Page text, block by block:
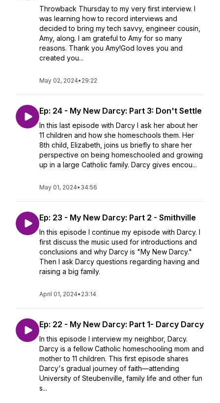
Throwback Thursday to my very first interview. I
was learning how to record interviews and
decided to bring my tech savvy, engineer cousin,
Amy, along. I am grateful to Amy for so many
reasons. Thank you Amy!God loves you and
created you...
May 02, 2024• 29:22
Ep: 24 - My New Darcy: Part 3: Don't Settle
In this last episode with Darcy I ask her about her
11 children and how she homeschools them. Her
8th child, Elizabeth, joins us briefly to share her
perspective on being homeschooled and growing
up in a large Catholic family. Darcy gives encou...
May 01, 2024• 34:56
Ep: 23 - My New Darcy: Part 2 - Smithville
In this episode I continue my episode with Darcy. I
first discuss the music used for introductions and
conclusions and why Darcy is "My New Darcy."
Then I ask Darcy questions regarding having and
raising a big family.
April 01, 2024• 23:14
Ep: 22 - My New Darcy: Part 1- Darcy Darcy
In this episode I interview my neighbor, Darcy.
Darcy is a fellow Catholic homeschooling mom and
mother to 11 children. This first episode shares
Darcy's gradual journey of faith—attending
University of Steubenville, family life and other fun
s...